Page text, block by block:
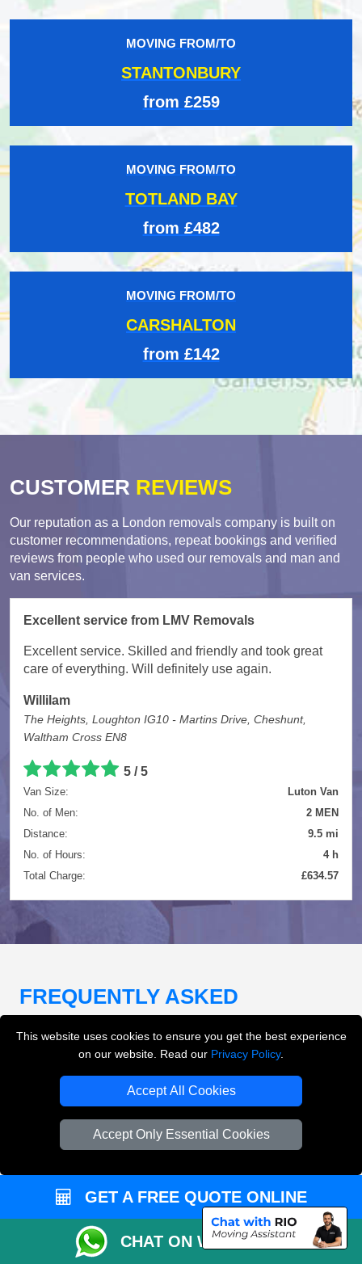
This website uses cookies to ensure you get the best experience
on our website. Read our Privacy Policy.
Accept All Cookies
Accept Only Essential Cookies
MOVING FROM/TO
STANTONBURY
from £259
MOVING FROM/TO
TOTLAND BAY
from £482
MOVING FROM/TO
CARSHALTON
from £142
CUSTOMER REVIEWS
Our reputation as a London removals company is built on
customer recommendations, repeat bookings and verified
reviews from people who used our removals and man and
van services.
Excellent service from LMV Removals
Excellent service. Skilled and friendly and took great
care of everything. Will definitely use again.
Willilam
The Heights, Loughton IG10 - Martins Drive, Cheshunt,
Waltham Cross EN8
5 / 5
Van Size:
Luton Van
No. of Men:
2 MEN
Distance:
9.5 mi
No. of Hours:
4 h
Total Charge:
£634.57
FREQUENTLY ASKED
What removals services does LMV
Removals London offer?
LMV Removals London offers house removals, flat
van services, furniture transport, packing support,
loading and unloading across London.
Can I get an instant removals quote online?
GET A FREE QUOTE ONLINE
CHAT ON WHATSAPP